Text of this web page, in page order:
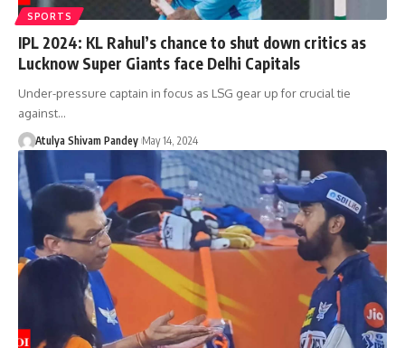
SPORTS
IPL 2024: KL Rahul’s chance to shut down critics as
Lucknow Super Giants face Delhi Capitals
Under-pressure captain in focus as LSG gear up for crucial tie
against…
Atulya Shivam Pandey May 14, 2024